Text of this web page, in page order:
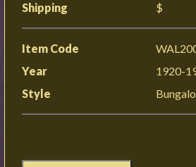
Shipping $
Item Code
Year
1920-
Style